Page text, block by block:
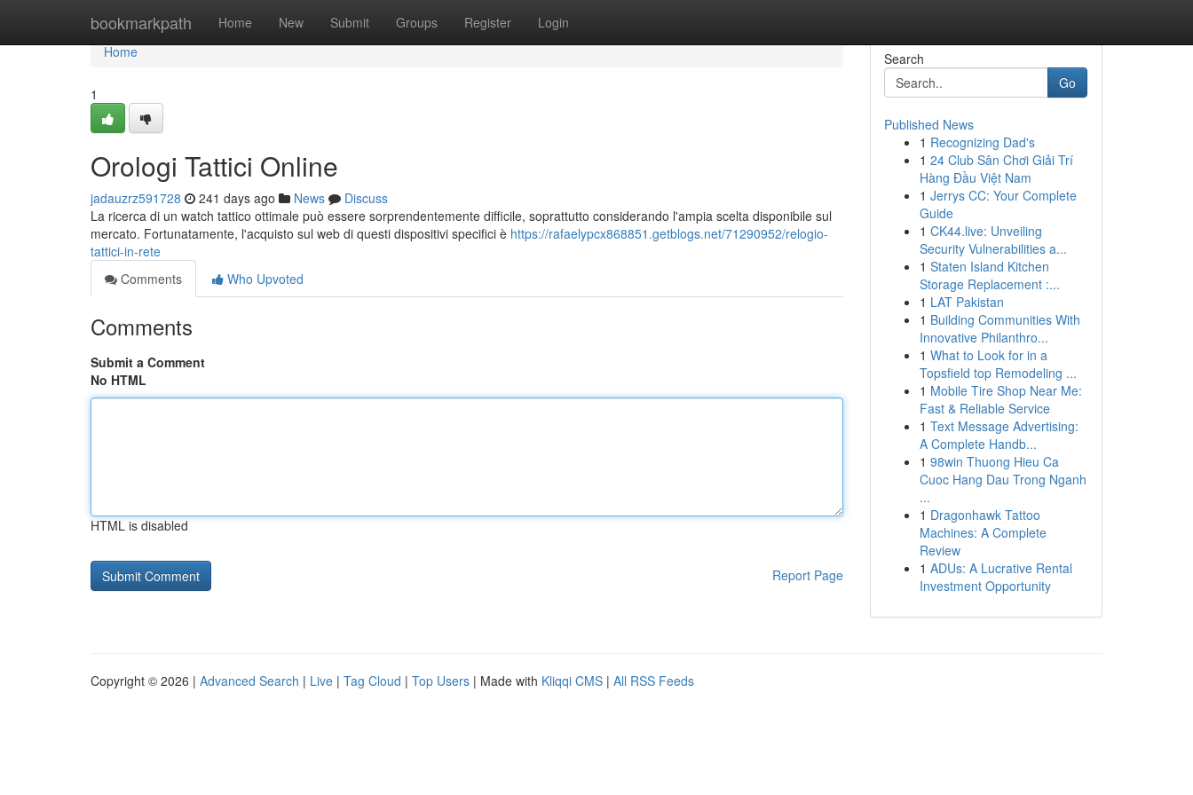
bookmarkpath Home New Submit Groups Register Login
Home
Home
1
Orologi Tattici Online
jadauzrz591728 241 days ago News
Discuss
La ricerca di un watch tattico ottimale può essere sorprendentemente difficile, soprattutto considerando l'ampia scelta disponibile sul
mercato. Fortunatamente, l'acquisto sul web di questi dispositivi specifici è https://rafaelypcx868851.getblogs.net/71290952/relogio-
tattici-in-rete
Comments
Who Upvoted
Comments
Submit a Comment
No HTML
HTML is disabled
Report Page
Search
Go
Published News
1 Recognizing Dad's
1 24 Club Sân Chơi Giải Trí
Hàng Đầu Việt Nam
1 Jerrys CC: Your Complete
Guide
1 CK44.live: Unveiling
Security Vulnerabilities a...
1 Staten Island Kitchen
Storage Replacement :...
1 LAT Pakistan
1 Building Communities With
Innovative Philanthro...
1 What to Look for in a
Topsfield top Remodeling ...
1 Mobile Tire Shop Near Me:
Fast & Reliable Service
1 Text Message Advertising:
A Complete Handb...
1 98win Thuong Hieu Ca
Cuoc Hang Dau Trong Nganh
...
1 Dragonhawk Tattoo
Machines: A Complete
Review
1 ADUs: A Lucrative Rental
Investment Opportunity
Copyright © 2026 | Advanced Search | Live | Tag Cloud | Top Users | Made with Kliqqi CMS | All RSS Feeds